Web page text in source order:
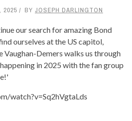
2025 BY JOSEPH DARLINGTON
our search for amazing Bond
ourselves at the US capitol,
Vaughan-Demers walks us through
in 2025 with the fan group
watch?v=Sq2hVgtaLds